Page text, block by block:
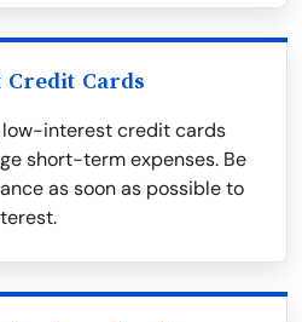
Cards
low-interest credit cards
short-term expenses. Be
as soon as possible to